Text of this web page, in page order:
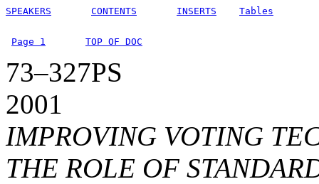
SPEAKERS CONTENTS INSERTS Tables
Page 1 TOP OF DOC
73–327PS
2001
IMPROVING VOTING
THE ROLE OF